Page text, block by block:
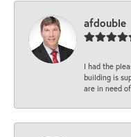
afdouble
I had the
building is
are in need